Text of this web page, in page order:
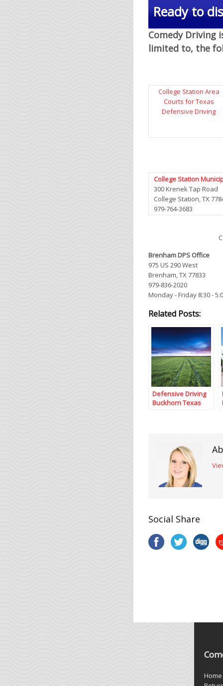
Ready to
Comedy Driving
limited to, the
College Station Area
Courts for Texas
Defensive Driving
College Station
300 Krenek Tap Road
College Station, TX
979-764-3683
Brenham DPS Office
975 US 290 West
Brenham, TX 77833
979-836-2020
Monday - Friday 8:30 -
Related Posts:
Defensive Driving
Buckhorn Texas
Social Share
Home